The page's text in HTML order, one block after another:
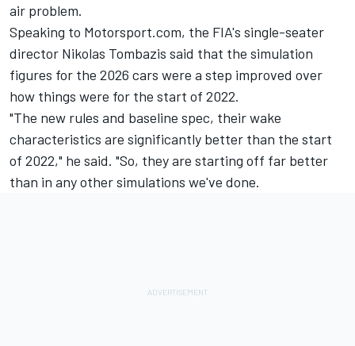
air problem.
Speaking to Motorsport.com, the FIA's single-seater
director Nikolas Tombazis said that the simulation
figures for the 2026 cars were a step improved over
how things were for the start of 2022.
"The new rules and baseline spec, their wake
characteristics are significantly better than the start
of 2022," he said. "So, they are starting off far better
than in any other simulations we've done.